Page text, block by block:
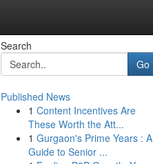
Search
Go
Published News
1 Content Incentives Are
These Worth the Att...
1 Gurgaon's Prime Years : A
Guide to Senior ...